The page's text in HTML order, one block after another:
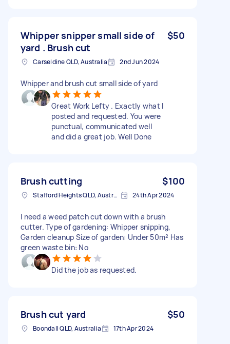
Whipper snipper small side of
yard . Brush cut
$50
Carseldine QLD, Australia 2nd Jun 2024
Whipper and brush cut small side of yard
Great Work Lefty . Exactly what I
posted and requested. You were
punctual, communicated well
and did a great job. Well Done
Brush cutting $100
Stafford Heights QLD, Australia 24th Apr 2024
I need a weed patch cut down with a brush
cutter. Type of gardening: Whipper snipping,
Garden cleanup Size of garden: Under 50m² Has
green waste bin: No
Did the job as requested.
Brush cut yard $50
Boondall QLD, Australia 17th Apr 2024